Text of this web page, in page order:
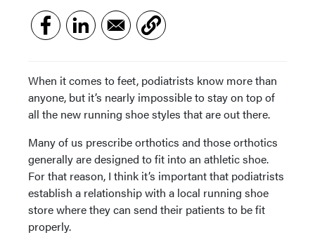
When it comes to feet, podiatrists know more than
anyone, but it’s nearly impossible to stay on top of
all the new running shoe styles that are out there.
Many of us prescribe orthotics and those orthotics
generally are designed to fit into an athletic shoe.
For that reason, I think it’s important that podiatrists
establish a relationship with a local running shoe
store where they can send their patients to be fit
properly.